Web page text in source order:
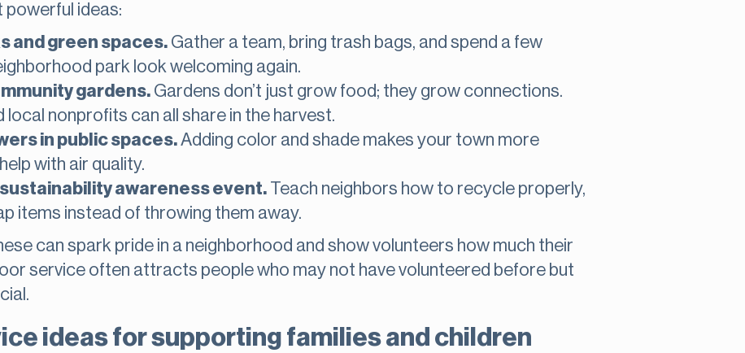
powerful ideas:
and green spaces. Gather a team, bring trash bags, and spend a few
park look welcoming again.
gardens. Gardens don’t just grow food; they grow connections.
local nonprofits can all share in the harvest.
in public spaces.Adding color and shade makes your town more
with air quality.
awareness event. Teach neighbors how to recycle properly,
items instead of throwing them away.
can spark pride in a neighborhood and show volunteers how much their
service often attracts people who may not have volunteered before but
ideas for supporting families and children